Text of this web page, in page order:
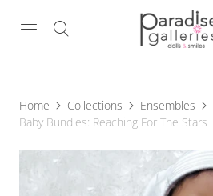
Home Collections
Ensembles
Baby Bundles: Reaching For The Stars